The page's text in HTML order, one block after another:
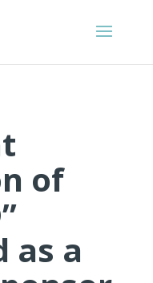
of
as a